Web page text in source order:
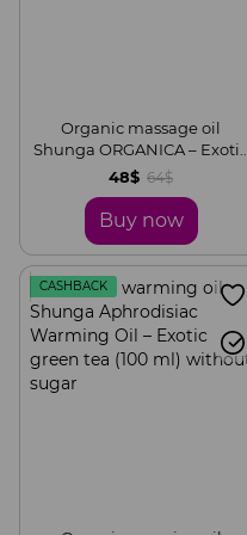
Organic massage oil
Shunga ORGANICA – Exotic
green tea (240 ml) with
48$ 64$
Buy now
CASHBACK